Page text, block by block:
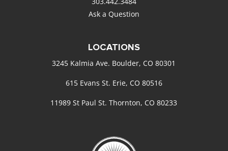
Ask a Question
LOCATIONS
3245 Kalmia Ave. Boulder, CO 80301
615 Evans St. Erie, CO 80516
11989 St Paul St. Thornton, CO 80233